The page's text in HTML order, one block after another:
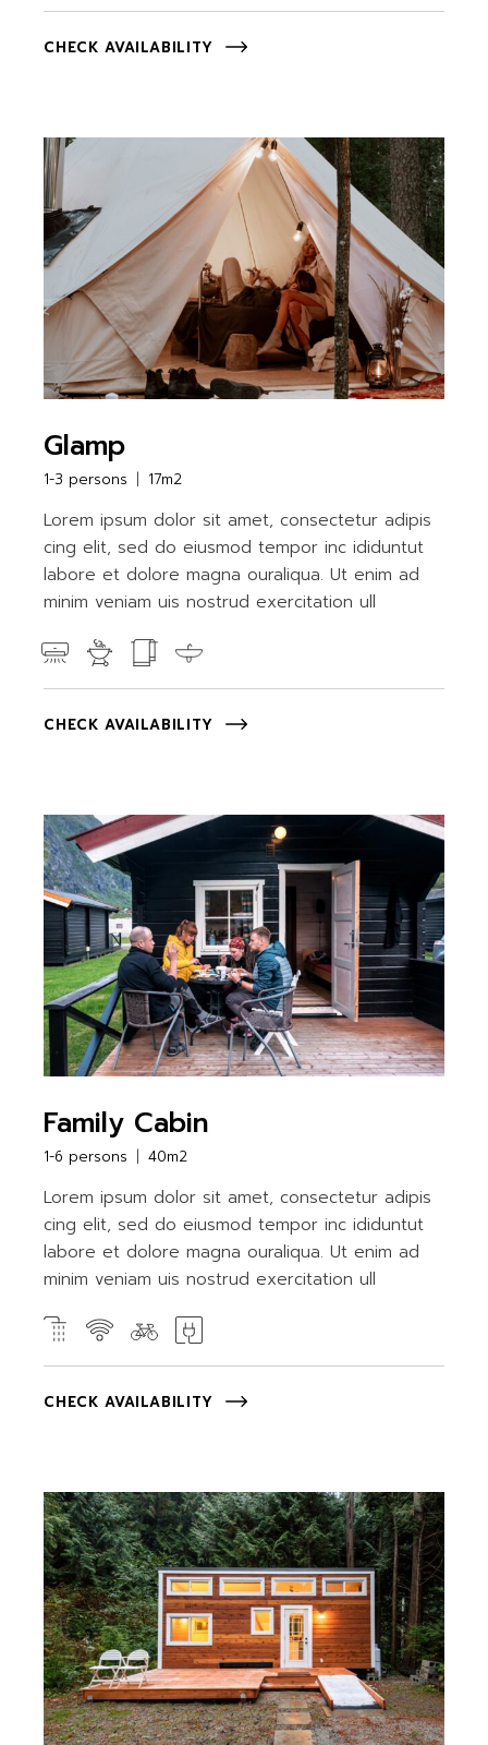
CHECK AVAILABILITY
Glamp
1-3 persons 17m2
Lorem ipsum dolor sit amet, consectetur adipis
cing elit, sed do eiusmod tempor inc ididuntut
labore et dolore magna ouraliqua. Ut enim ad
minim veniam uis nostrud exercitation ull
CHECK AVAILABILITY
Family Cabin
1-6 persons 40m2
Lorem ipsum dolor sit amet, consectetur adipis
cing elit, sed do eiusmod tempor inc ididuntut
labore et dolore magna ouraliqua. Ut enim ad
minim veniam uis nostrud exercitation ull
CHECK AVAILABILITY